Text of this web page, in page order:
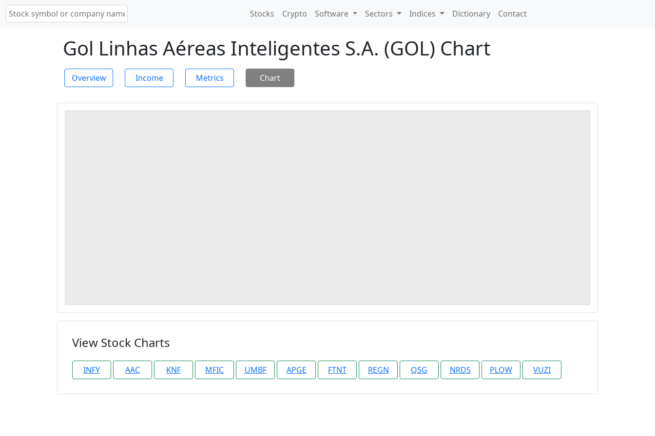
Stocks Crypto Software Sectors Indices Dictionary Contact
Gol Linhas Aéreas Inteligentes S.A. (GOL) Chart
Overview Income Metrics Chart
View Stock Charts
INFY AAC KNF MFIC UMBF APGE FTNT REGN QSG NRDS PLOW VUZI